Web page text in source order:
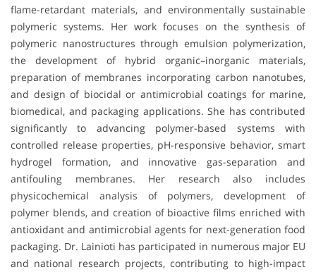
flame-retardant materials, and environmentally sustainable
polymeric systems. Her work focuses on the synthesis of
polymeric nanostructures through emulsion polymerization,
the development of hybrid organic–inorganic materials,
preparation of membranes incorporating carbon nanotubes,
and design of biocidal or antimicrobial coatings for marine,
biomedical, and packaging applications. She has contributed
significantly to advancing polymer-based systems with
controlled release properties, pH-responsive behavior, smart
hydrogel formation, and innovative gas-separation and
antifouling membranes. Her research also includes
physicochemical analysis of polymers, development of
polymer blends, and creation of bioactive films enriched with
antioxidant and antimicrobial agents for next-generation food
packaging. Dr. Lainioti has participated in numerous major EU
and national research projects, contributing to high-impact